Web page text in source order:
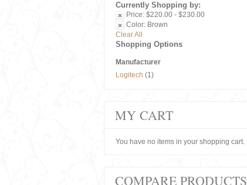
Currently Shopping by:
Price: $220.00 - $230.00
Color: Brown
Clear All
Shopping Options
Manufacturer
Logitech (1)
MY CART
You have no items in your shopping cart.
COMPARE PRODUCTS